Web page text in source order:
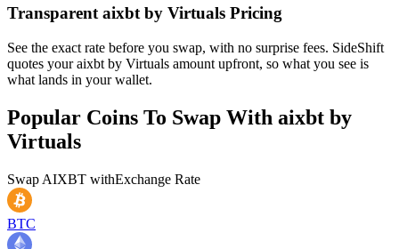
Transparent aixbt by Virtuals Pricing
See the exact rate before you swap, with no surprise fees. SideShift
quotes your aixbt by Virtuals amount upfront, so what you see is
what lands in your wallet.
Popular Coins To Swap With aixbt by
Virtuals
Swap AIXBT withExchange Rate
BTC